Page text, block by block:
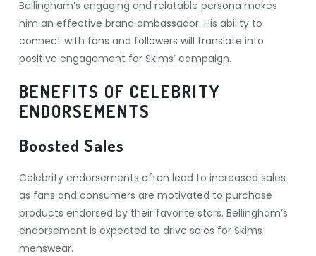
Bellingham’s engaging and relatable persona makes
him an effective brand ambassador. His ability to
connect with fans and followers will translate into
positive engagement for Skims’ campaign.
BENEFITS OF CELEBRITY
ENDORSEMENTS
Boosted Sales
Celebrity endorsements often lead to increased sales
as fans and consumers are motivated to purchase
products endorsed by their favorite stars. Bellingham’s
endorsement is expected to drive sales for Skims
menswear.